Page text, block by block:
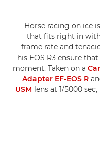
Horse racing on ice
that fits right in with
frame rate and
his EOS R3 ensure
moment. Taken on a
Adapter EF-EOS R
USM lens at 1/5000